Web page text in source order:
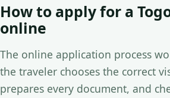
How to apply for a
online
The online application process
the traveler chooses the correct
prepares every document, and